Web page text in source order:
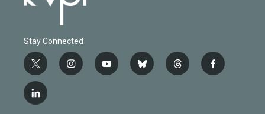
Stay Connected
t
w
i
t
i
n
y
o
b
l
t
h
f
a
l
i